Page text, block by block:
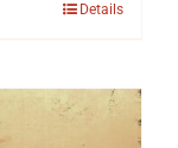
Details